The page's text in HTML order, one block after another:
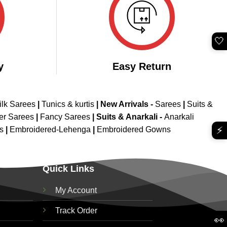
Easy Return
Sarees Tunics & kurtis New Arrivals - Sarees
Suits &
Sarees
Fancy Sarees Suits & Anarkali - Anarkali
Embroidered-Lehenga Embroidered Gowns
Quick Links
My Account
Track Order
🤍
⚡
👀